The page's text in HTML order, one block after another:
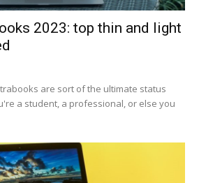
2023: top thin and light
are sort of the ultimate status
a student, a professional, or else you